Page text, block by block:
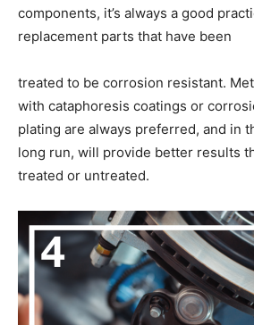
components, it’s always a good
replacement parts that have been
treated to be corrosion resistant.
with cataphoresis coatings or
plating are always preferred, and in
long run, will provide better results
treated or untreated.